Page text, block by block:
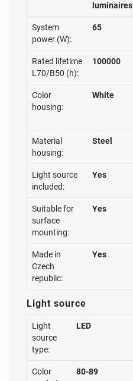
luminaires
System
power (W):
65
Rated lifetime
L70/B50 (h):
100000
Color
housing:
White
Material
housing:
Steel
Light source
included:
Yes
Suitable for
surface
mounting:
Yes
Made in
Czech
republic:
Yes
Light source
Light
source
type:
LED
Color
80-89